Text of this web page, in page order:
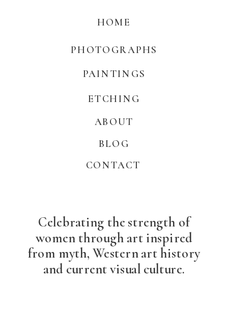
Celebrating the strength of
women through art inspired
from myth, Western art history
and current visual culture.
HOME
ETCHING
PAINTINGS
PHOTOGRAPHS
ABOUT
BLOG
CONTACT